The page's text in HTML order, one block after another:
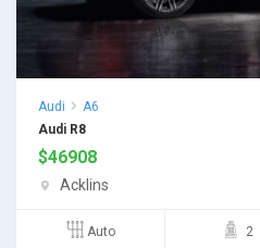
Audi
A6
Audi R8
$46908
Acklins
Auto 2